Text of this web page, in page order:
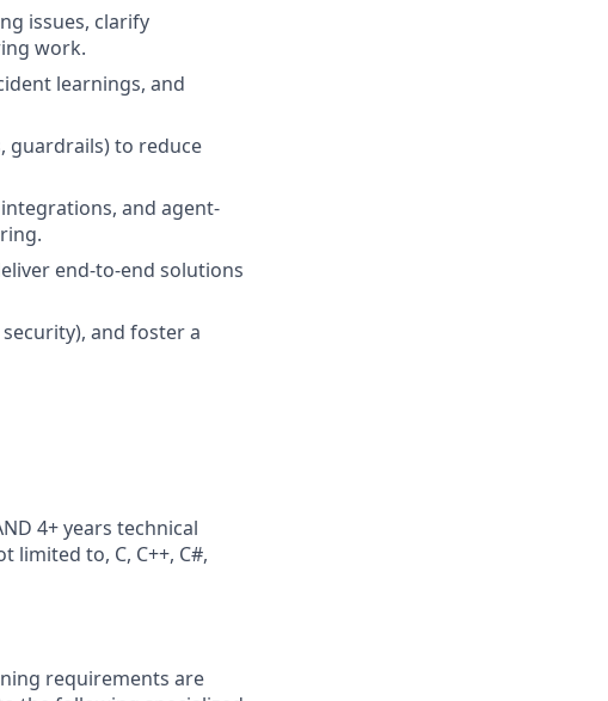
issues, clarify
work.
learnings, and
guardrails) to reduce
and agent-
end-to-end solutions
and foster a
4+ years technical
to, C, C++, C#,
requirements are